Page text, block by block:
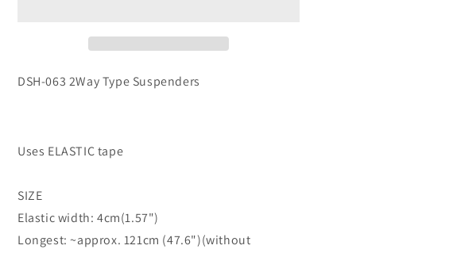
DSH-063 2Way Type Suspenders
Uses ELASTIC tape
SIZE
Elastic width: 4cm(1.57")
Longest: ~approx. 121cm (47.6")(without